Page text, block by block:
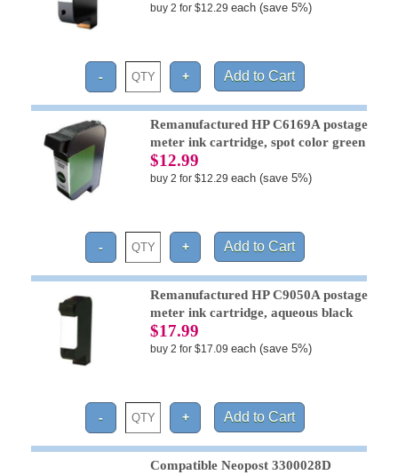
buy 2 for $12.29each (save 5%)
Remanufactured HP C6169A postage
meter ink cartridge, spot color green
$12.99
buy 2 for $12.29each (save 5%)
Remanufactured HP C9050A postage
meter ink cartridge, aqueous black
$17.99
buy 2 for $17.09each (save 5%)
Compatible Neopost 3300028D